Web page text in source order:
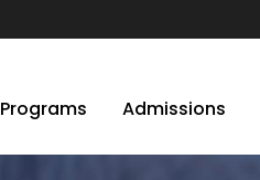
Programs Admissions